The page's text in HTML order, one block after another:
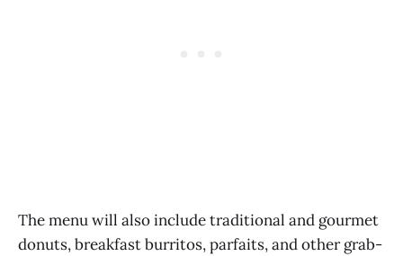
The menu will also include traditional and gourmet
donuts, breakfast burritos, parfaits, and other grab-